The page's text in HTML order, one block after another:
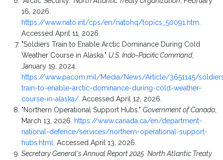
16, 2026.
https://www.nato.int/cps/en/natohq/topics_50091.htm.
Accessed April 11, 2026.
"Soldiers Train to Enable Arctic Dominance During Cold
Weather Course in Alaska." U.S. Indo-Pacific Command,
January 19, 2024.
https://www.pacom.mil/Media/News/Article/3651145/
train-to-enable-arctic-dominance-during-cold-weather-
course-in-alaska/. Accessed April 12, 2026.
"Northern Operational Support Hubs."Government of Canada,
March 13, 2026. https://www.canada.ca/en/department-
national-defence/services/northern-operational-support-
hubs.html. Accessed April 13, 2026.
Secretary General's Annual Report 2025. North Atlantic Treaty